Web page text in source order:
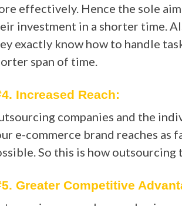
effectively. Hence the sole
investment in a shorter time.
exactly know how to handle
span of time.
Increased Reach:
companies and the
e-commerce brand reaches as
So this is how outsourcing
Greater Competitive